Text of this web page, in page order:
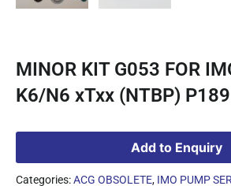
MINOR KIT G053 FOR
K6/N6 xTxx (NTBP)
Add to Enquiry
Categories:ACG OBSOLETE, IMO PUMP